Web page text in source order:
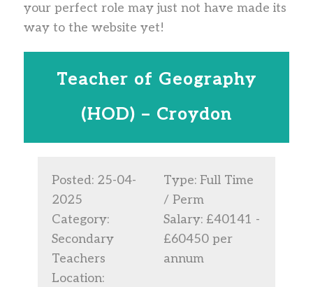
your perfect role may just not have made its
way to the website yet!
Teacher of Geography
(HOD) – Croydon
Posted: 25-04-
2025
Category:
Secondary
Teachers
Location:
Type: Full Time
/ Perm
Salary: £40141 -
£60450 per
annum